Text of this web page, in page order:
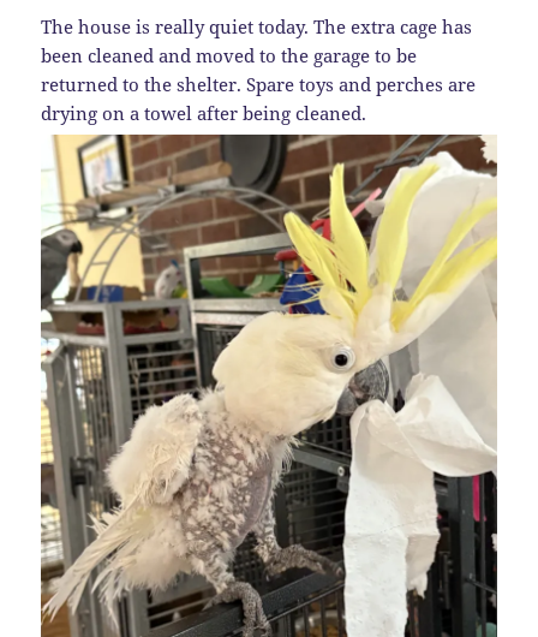
The house is really quiet today. The extra cage has
been cleaned and moved to the garage to be
returned to the shelter. Spare toys and perches are
drying on a towel after being cleaned.